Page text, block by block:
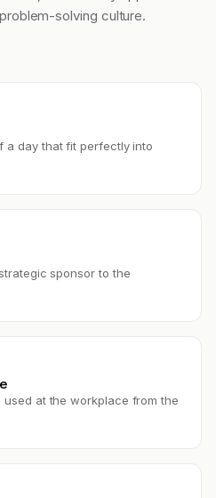
solving culture.
a day that fit perfectly into
sponsor to the
at the workplace from the